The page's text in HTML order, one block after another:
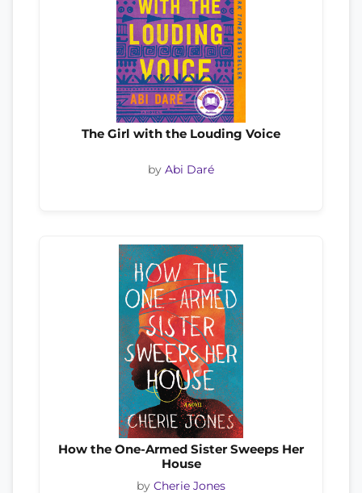
The Girl with the Louding Voice
by Abi Daré
How the One-Armed Sister Sweeps Her
House
by Cherie Jones